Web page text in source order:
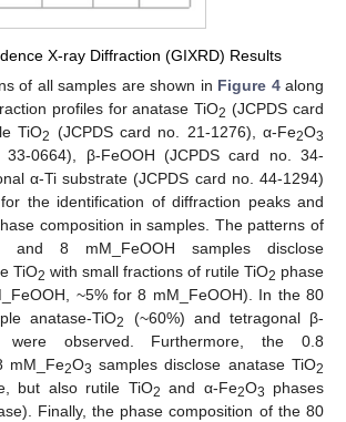
X-ray Diffraction (GIXRD) Results
of all samples are shown in Figure 4along
profiles for anatase TiO2 (JCPDS card
TiO2 (JCPDS card no. 21-1276), α-Fe2O3
0664), β-FeOOH (JCPDS card no. 34-
α-Ti substrate (JCPDS card no. 44-1294)
the identification of diffraction peaks and
composition in samples. The patterns of
and 8 mM_FeOOH samples disclose
TiO2 with small fractions of rutile TiO2 phase
~5% for 8 mM_FeOOH). In the 80
anatase-TiO2
(~60%) and tetragonal β-
were observed. Furthermore, the 0.8
mM_Fe2O3 samples disclose anatase TiO2
but also rutile TiO2 and α-Fe2O3
phases
Finally, the phase composition of the 80